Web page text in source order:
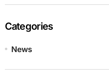
Categories
News